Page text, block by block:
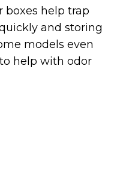
boxes help trap
and storing
models even
help with odor